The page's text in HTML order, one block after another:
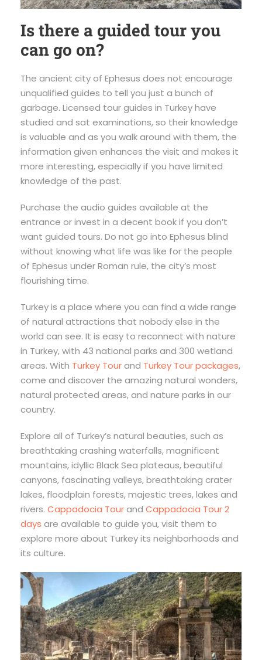
Is there a guided tour you
can go on?
The ancient city of Ephesus does not encourage
unqualified guides to tell you just a bunch of
garbage. Licensed tour guides in Turkey have
studied and sat examinations, so their knowledge
is valuable and as you walk around with them, the
information given enhances the visit and makes it
more interesting, especially if you have limited
knowledge of the past.
Purchase the audio guides available at the
entrance or invest in a decent book if you don’t
want guided tours. Do not go into Ephesus blind
without knowing what life was like for the people
of Ephesus under Roman rule, the city’s most
flourishing time.
Turkey is a place where you can find a wide range
of natural attractions that nobody else in the
world can see. It is easy to reconnect with nature
in Turkey, with 43 national parks and 300 wetland
areas. With Turkey Tourand Turkey Tour packages,
come and discover the amazing natural wonders,
natural protected areas, and nature parks in our
country.
Explore all of Turkey’s natural beauties, such as
breathtaking crashing waterfalls, magnificent
mountains, idyllic Black Sea plateaus, beautiful
canyons, fascinating valleys, breathtaking crater
lakes, floodplain forests, majestic trees, lakes and
rivers. Cappadocia Tourand Cappadocia Tour 2
days are available to guide you, visit them to
explore more about Turkey its neighborhoods and
its culture.